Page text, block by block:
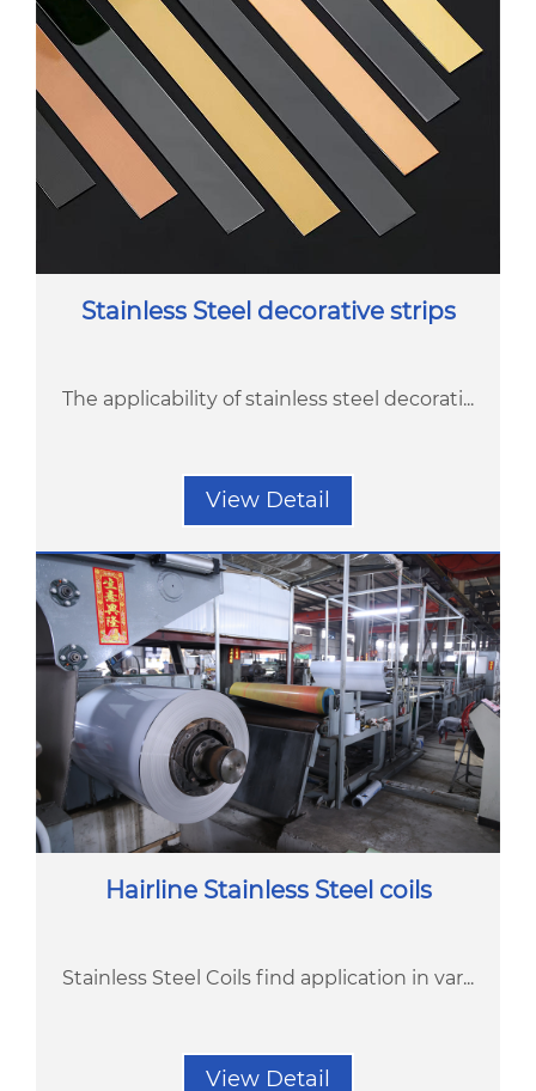
Stainless Steel decorative strips
The applicability of stainless steel decorati...
View Detail
Hairline Stainless Steel coils
Stainless Steel Coils find application in var...
View Detail